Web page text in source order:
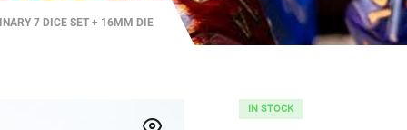
7 DICE SET + 16MM DIE
IN STOCK